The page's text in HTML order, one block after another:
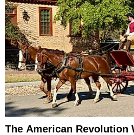
The American Revolution